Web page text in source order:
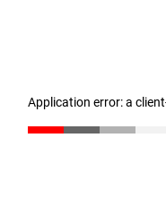
Application error: a